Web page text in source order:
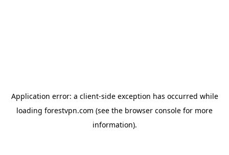
Application error: a client-side exception has occurred while
loading forestvpn.com (see the browser console for more
information).